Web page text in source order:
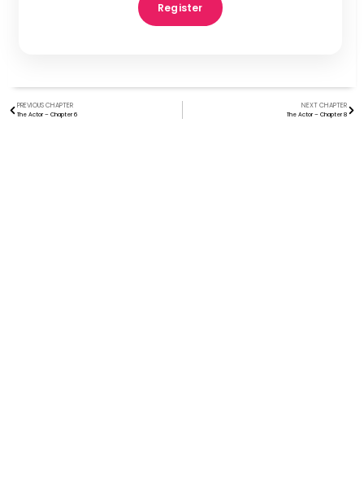
Register
PREVIOUS CHAPTER
The Actor – Chapter 6
NEXT CHAPTER
The Actor – Chapter 8